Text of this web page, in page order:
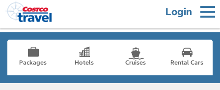
Login
Packages Hotels Cruises Rental Cars